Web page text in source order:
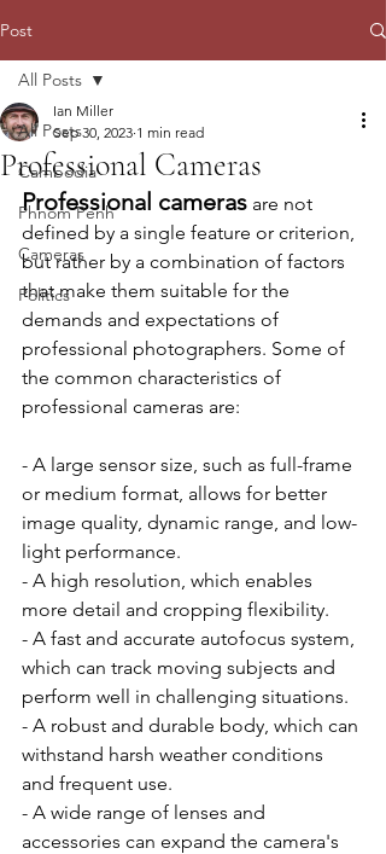
Post
All Posts
Cambodia
Phnom Penh
Cameras
Politics
All Posts
Professional Cameras
Ian Miller
Sep 30, 2023 1 min read
Professional cameras are not
defined by a single feature or criterion,
but rather by a combination of factors
that make them suitable for the
demands and expectations of
professional photographers. Some of
the common characteristics of
professional cameras are:
- A large sensor size, such as full-frame
or medium format, allows for better
image quality, dynamic range, and low-
light performance.
- A high resolution, which enables
more detail and cropping flexibility.
- A fast and accurate autofocus system,
which can track moving subjects and
perform well in challenging situations.
- A robust and durable body, which can
withstand harsh weather conditions
and frequent use.
- A wide range of lenses and
accessories can expand the camera's